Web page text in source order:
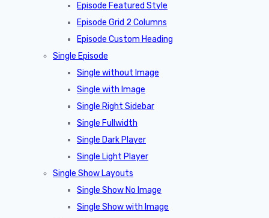
Episode Featured Style
Episode Grid 2 Columns
Episode Custom Heading
Single Episode
Single without Image
Single with Image
Single Right Sidebar
Single Fullwidth
Single Dark Player
Single Light Player
Single Show Layouts
Single Show No Image
Single Show with Image